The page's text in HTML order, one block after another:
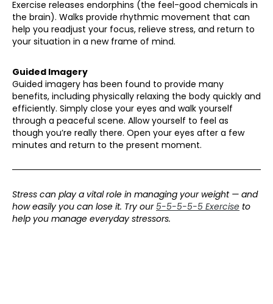
Exercise releases endorphins (the feel-good chemicals in
the brain). Walks provide rhythmic movement that can
help you readjust your focus, relieve stress, and return to
your situation in a new frame of mind.
Guided Imagery
Guided imagery has been found to provide many
benefits, including physically relaxing the body quickly and
efficiently. Simply close your eyes and walk yourself
through a peaceful scene. Allow yourself to feel as
though you’re really there. Open your eyes after a few
minutes and return to the present moment.
Stress can play a vital role in managing your weight — and
how easily you can lose it. Try our5-5-5-5-5 Exercise to
help you manage everyday stressors.